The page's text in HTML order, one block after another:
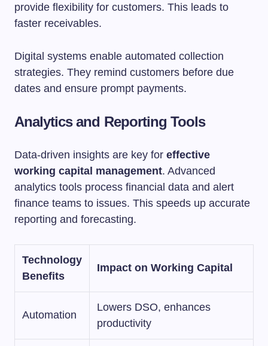
provide flexibility for customers. This leads to
faster receivables.
Digital systems enable automated collection
strategies. They remind customers before due
dates and ensure prompt payments.
Analytics and Reporting Tools
Data-driven insights are key for effective
working capital management. Advanced
analytics tools process financial data and alert
finance teams to issues. This speeds up accurate
reporting and forecasting.
Technology
Benefits
Impact on Working Capital
Automation
Lowers DSO, enhances
productivity